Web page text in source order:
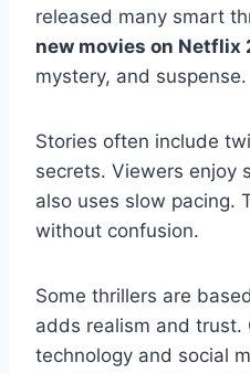
released many smart
new movies on Netflix
mystery, and suspense.
Stories often include
secrets. Viewers enjoy
also uses slow pacing.
without confusion.
Some thrillers are
adds realism and trust.
technology and social